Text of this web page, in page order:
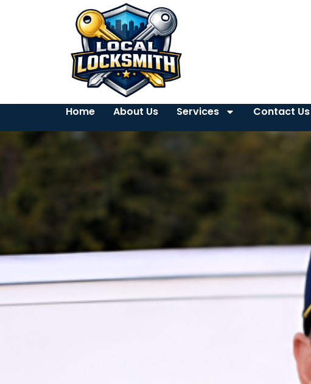
Home About Us Services Contact Us